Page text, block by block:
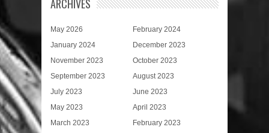
ARCHIVES
May 2026
February 2024
January 2024
December 2023
November 2023
October 2023
September 2023
August 2023
July 2023
June 2023
May 2023
April 2023
March 2023
February 2023